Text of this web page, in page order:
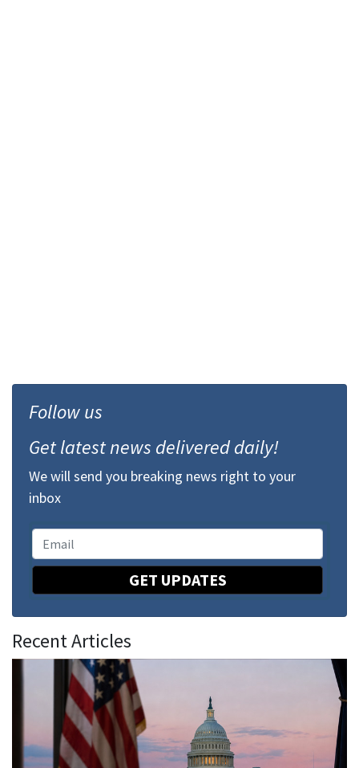
Follow us
Get latest news delivered daily!
We will send you breaking news right to your
inbox
GET UPDATES
Recent Articles